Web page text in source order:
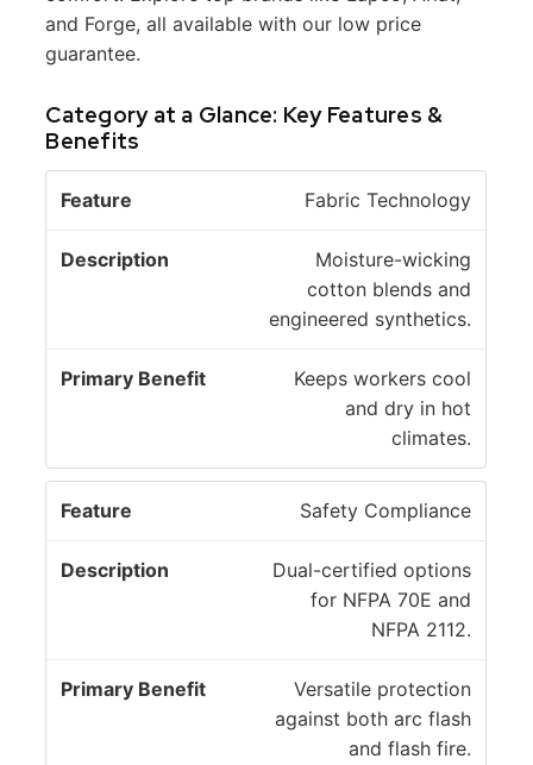
and Forge, all available with our low price
guarantee.
Category at a Glance: Key Features &
Benefits
F
u
e
p
n
m
B
e
Fabric Technology
Moisture-wicking
cotton blends and
engineered synthetics.
Keeps workers cool
and dry in hot
climates.
Safety Compliance
Dual-certified options
for NFPA 70E and
NFPA 2112.
Versatile protection
against both arc flash
and flash fire.